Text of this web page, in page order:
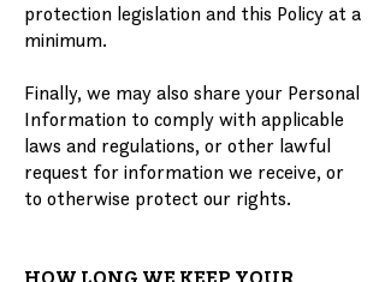
protection legislation and this Policy at a
minimum.
Finally, we may also share your Personal
Information to comply with applicable
laws and regulations, or other lawful
request for information we receive, or
to otherwise protect our rights.
HOW LONG WE KEEP YOUR